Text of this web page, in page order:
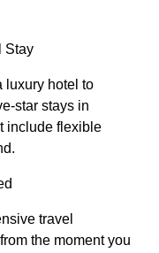
Stay
luxury hotel to
star stays in
include flexible
travel
the moment you